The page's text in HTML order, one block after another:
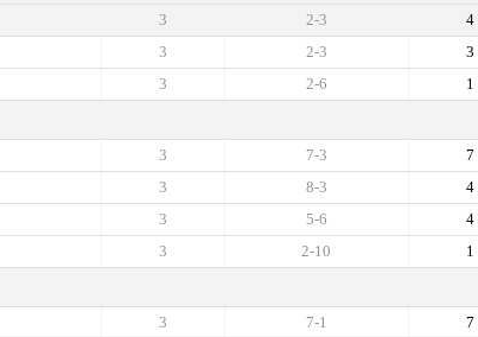
4
2-3
3
3
2-3
3
1
2-6
3
7
7-3
3
4
8-3
3
4
5-6
3
1
2-10
3
7
7-1
3